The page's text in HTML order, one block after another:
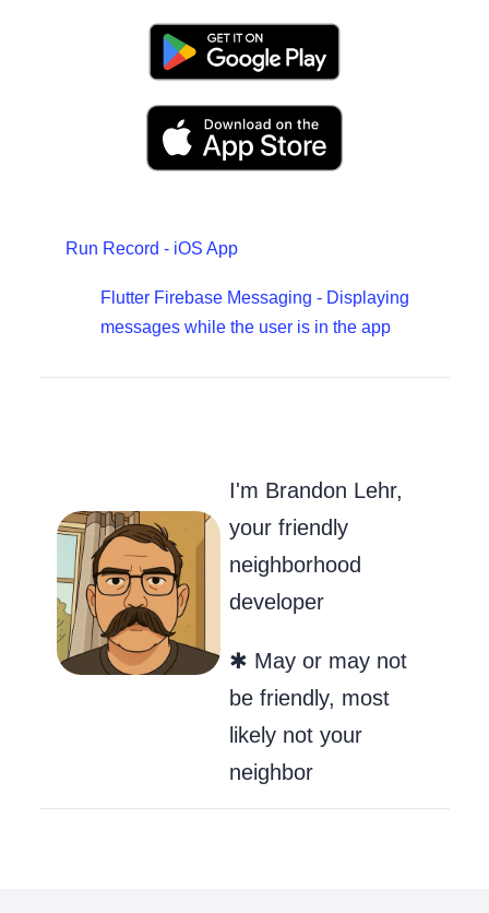
Run Record - iOS App
Flutter Firebase Messaging - Displaying
messages while the user is in the app
I'm Brandon Lehr,
your friendly
neighborhood
developer
✱ May or may not
be friendly, most
likely not your
neighbor